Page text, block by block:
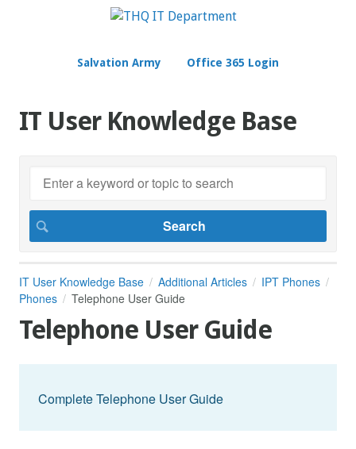
Salvation Army Office 365 Login
IT User Knowledge Base
IT User Knowledge Base Additional Articles
IPT Phones
Phones
Telephone User Guide
Telephone User Guide
Complete Telephone User Guide